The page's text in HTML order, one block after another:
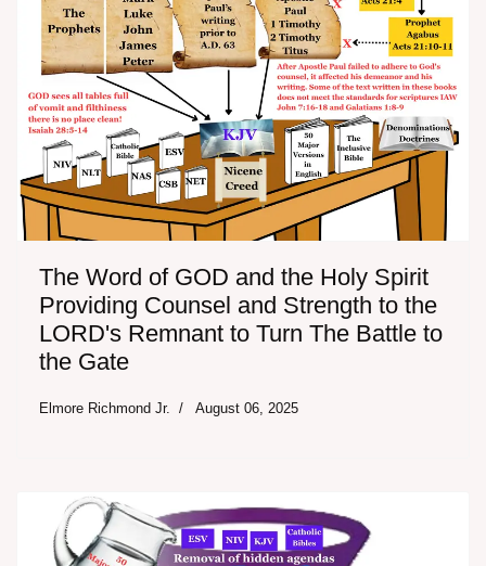
The Word of GOD and the Holy Spirit
Providing Counsel and Strength to the
LORD's Remnant to Turn The Battle to
the Gate
Elmore Richmond Jr. August 06, 2025